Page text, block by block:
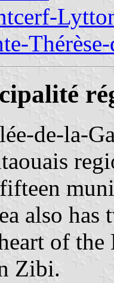
de-la-
also
of
Zibi.